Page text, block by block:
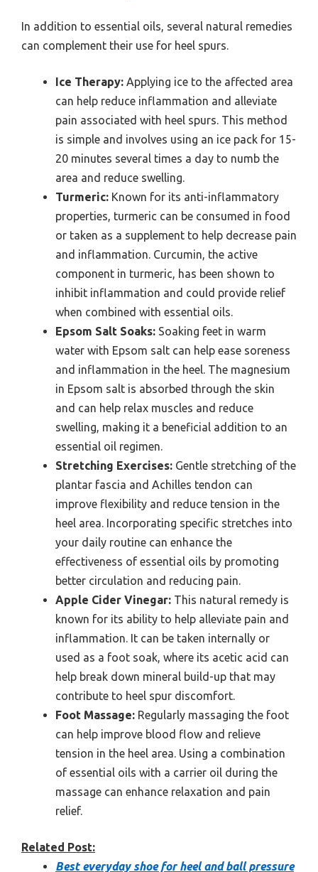
In addition to essential oils, several natural remedies
can complement their use for heel spurs.
Ice Therapy: Applying ice to the affected area
can help reduce inflammation and alleviate
pain associated with heel spurs. This method
is simple and involves using an ice pack for 15-
20 minutes several times a day to numb the
area and reduce swelling.
Turmeric: Known for its anti-inflammatory
properties, turmeric can be consumed in food
or taken as a supplement to help decrease pain
and inflammation. Curcumin, the active
component in turmeric, has been shown to
inhibit inflammation and could provide relief
when combined with essential oils.
Epsom Salt Soaks: Soaking feet in warm
water with Epsom salt can help ease soreness
and inflammation in the heel. The magnesium
in Epsom salt is absorbed through the skin
and can help relax muscles and reduce
swelling, making it a beneficial addition to an
essential oil regimen.
Stretching Exercises: Gentle stretching of the
plantar fascia and Achilles tendon can
improve flexibility and reduce tension in the
heel area. Incorporating specific stretches into
your daily routine can enhance the
effectiveness of essential oils by promoting
better circulation and reducing pain.
Apple Cider Vinegar: This natural remedy is
known for its ability to help alleviate pain and
inflammation. It can be taken internally or
used as a foot soak, where its acetic acid can
help break down mineral build-up that may
contribute to heel spur discomfort.
Foot Massage: Regularly massaging the foot
can help improve blood flow and relieve
tension in the heel area. Using a combination
of essential oils with a carrier oil during the
massage can enhance relaxation and pain
relief.
Related Post:
Best everyday shoe for heel and ball pressure